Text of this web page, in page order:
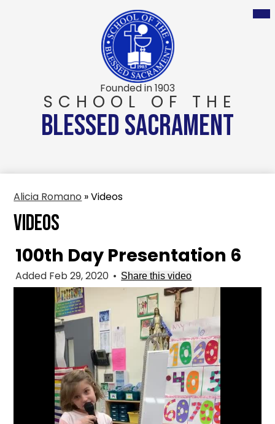
Skip
to
main
content
Founded in 1903
SCHOOL OF THE
BLESSED SACRAMENT
Alicia Romano »Videos
Videos
100th Day Presentation 6
Added Feb 29, 2020 • Share this video